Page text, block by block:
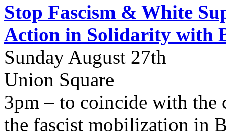
Stop Fascism & White
Action in Solidarity with
Sunday August 27th
Union Square
3pm – to coincide with the
the fascist mobilization in